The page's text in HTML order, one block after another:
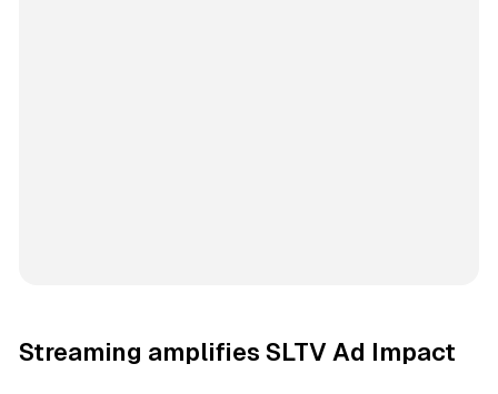
Streaming amplifies SLTV Ad Impact